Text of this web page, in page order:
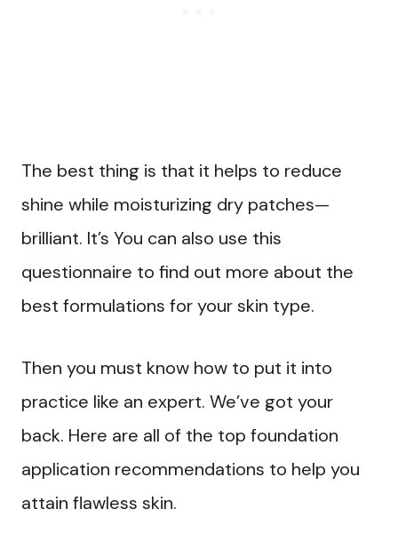
The best thing is that it helps to reduce
shine while moisturizing dry patches—
brilliant. It’s You can also use this
questionnaire to find out more about the
best formulations for your skin type.
Then you must know how to put it into
practice like an expert. We’ve got your
back. Here are all of the top foundation
application recommendations to help you
attain flawless skin.